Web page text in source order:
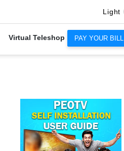
Virtual Teleshop
Light
PAY YOUR BILL